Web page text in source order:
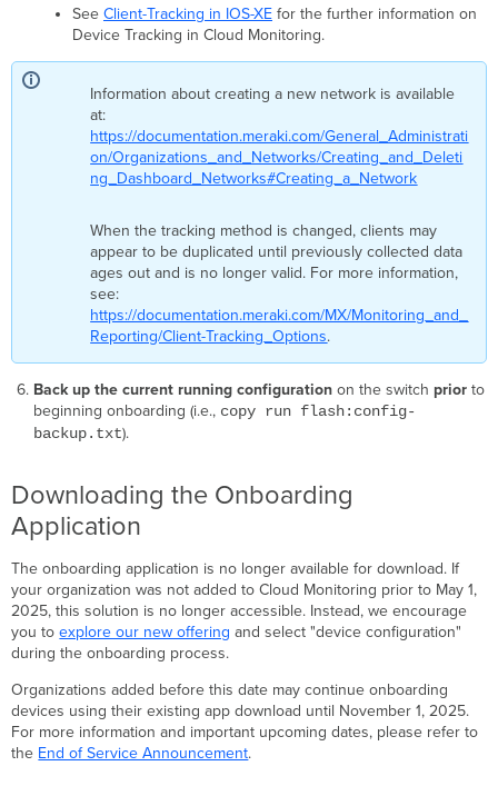
to
confirm
your
device
is
ready.
Onboarding
will
continue
the
cloud.
Please
check
your
dashboard
later.
Known
Issues/Caveats
for
HTTPS
proxy
DNA
Center
deployments
Stealthwatch
or
other
pre-
existing
NetFlow
destination
See Client-Tracking in IOS-XEfor the further information on
Device Tracking in Cloud Monitoring.
Information about creating a new network is available
at:
https://documentation.meraki.com/General_Administrati
on/Organizations_and_Networks/Creating_and_Deleti
ng_Dashboard_Networks#Creating_a_Network
When the tracking method is changed, clients may
appear to be duplicated until previously collected data
ages out and is no longer valid. For more information,
see:
https://documentation.meraki.com/MX/Monitoring_and_
Reporting/Client-Tracking_Options.
Back up the current running configuration on the switch priorto
beginning onboarding (i.e., copy run flash:config-
backup.txt).
Downloading the Onboarding
Application
The onboarding application is no longer available for download. If
your organization was not added to Cloud Monitoring prior to May 1,
2025, this solution is no longer accessible. Instead, we encourage
you toexplore our new offering and select "device configuration"
during the onboarding process.
Organizations added before this date may continue onboarding
devices using their existing app download until November 1, 2025.
For more information and important upcoming dates, please refer to
the End of Service Announcement.